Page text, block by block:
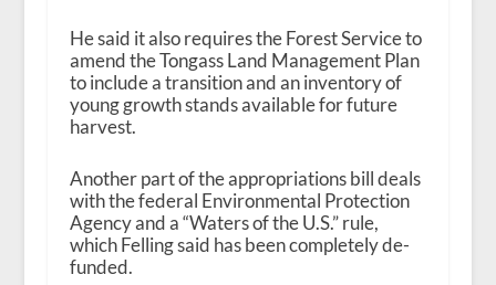
He said it also requires the Forest Service to
amend the Tongass Land Management Plan
to include a transition and an inventory of
young growth stands available for future
harvest.
Another part of the appropriations bill deals
with the federal Environmental Protection
Agency and a “Waters of the U.S.” rule,
which Felling said has been completely de-
funded.